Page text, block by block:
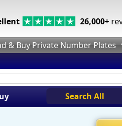
26,000+
& Buy Private Number Plates
Search All